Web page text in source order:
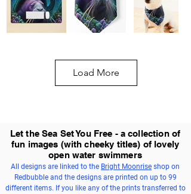
Load More
Let the Sea Set You Free - a collection of
fun images (with cheeky titles) of lovely
open water swimmers
All designs are linked to the Bright Moonrise shop on
Redbubble and the designs are printed on up to 99
different items. If you like any of the prints transferred to